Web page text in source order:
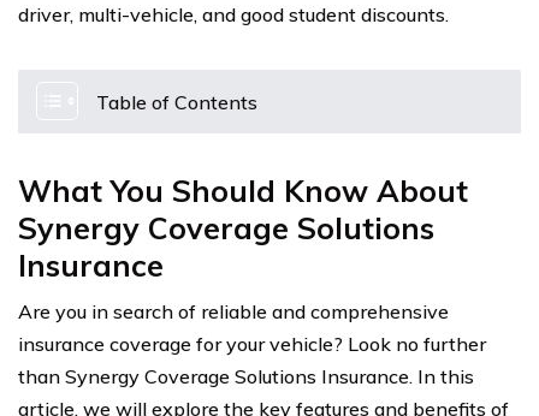
driver, multi-vehicle, and good student discounts.
Table of Contents
What You Should Know About
Synergy Coverage Solutions
Insurance
Are you in search of reliable and comprehensive
insurance coverage for your vehicle? Look no further
than Synergy Coverage Solutions Insurance. In this
article, we will explore the key features and benefits of